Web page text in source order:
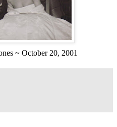
~ October 20, 2001